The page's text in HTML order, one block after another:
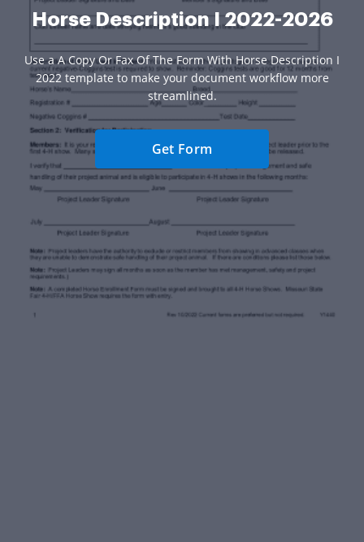
Horse Description I 2022-2026
Use a A Copy Or Fax Of The Form With Horse Description I
2022 template to make your document workflow more
streamlined.
Get Form